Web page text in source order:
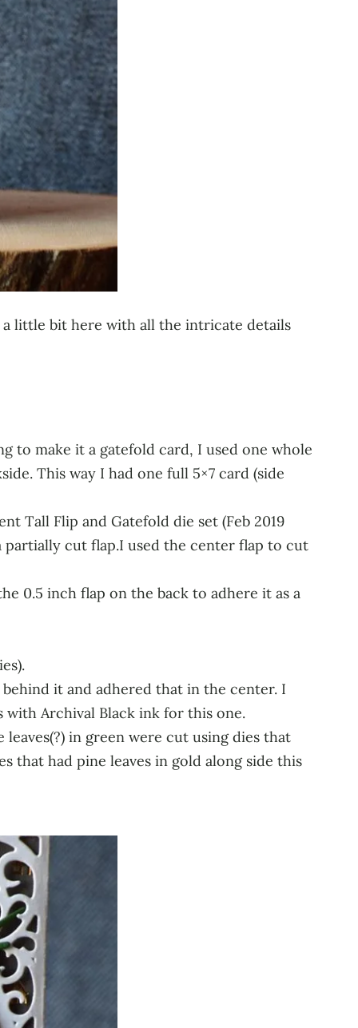
a little bit here with all the intricate details
to make it a gatefold card, I used one whole
This way I had one full 5×7 card (side
Tall Flip and Gatefold die set (Feb 2019
cut flap.I used the center flap to cut
0.5 inch flap on the back to adhere it as a
it and adhered that in the center. I
with Archival Black ink for this one.
in green were cut using dies that
that had pine leaves in gold along side this